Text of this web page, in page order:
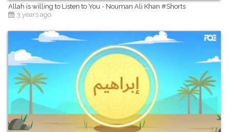
Allah is willing to Listen to You - Nouman Ali Khan #Shorts
3 years ago